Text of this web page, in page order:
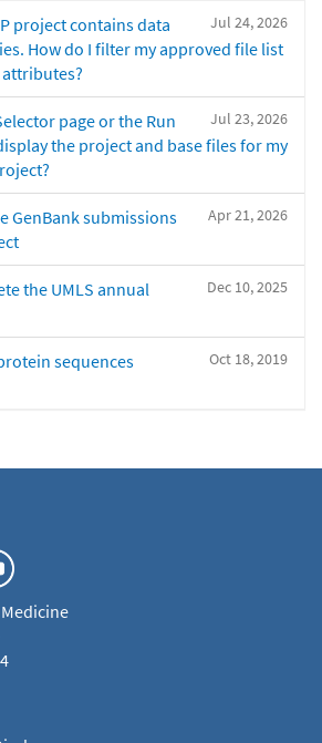
Jul 24, 2026
project contains data
How do I filter my approved file list
Jul 23, 2026
page or the Run
the project and base files for my
Apr 21, 2026
GenBank submissions
Dec 10, 2025
the UMLS annual
Oct 18, 2019
sequences